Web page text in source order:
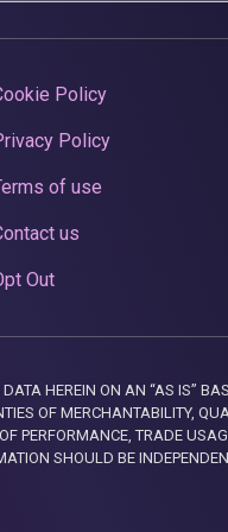
Policy
Policy
of use
us
Out
HEREIN ON AN “AS IS”
OF MERCHANTABILITY,
PERFORMANCE, TRADE
SHOULD BE